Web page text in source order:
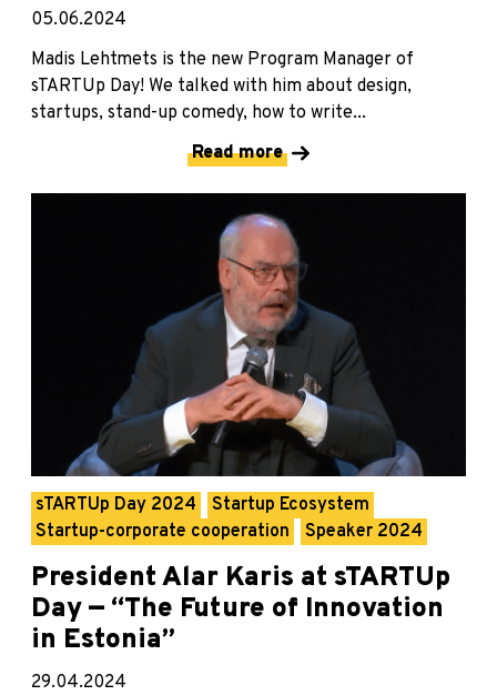
05.06.2024
Madis Lehtmets is the new Program Manager of
sTARTUp Day! We talked with him about design,
startups, stand-up comedy, how to write...
Read more
sTARTUp Day 2024
Startup Ecosystem
Startup-corporate cooperation
Speaker 2024
President Alar Karis at sTARTUp
Day — “The Future of Innovation
in Estonia”
29.04.2024